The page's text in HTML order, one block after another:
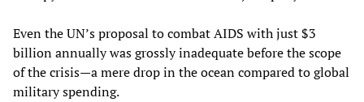
Even the UN’s proposal to combat AIDS with just $3
billion annually was grossly inadequate before the scope
of the crisis—a mere drop in the ocean compared to global
military spending.